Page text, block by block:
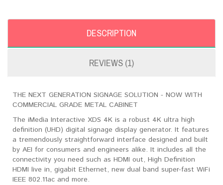
DESCRIPTION
REVIEWS (1)
THE NEXT GENERATION SIGNAGE SOLUTION - NOW WITH
COMMERCIAL GRADE METAL CABINET
The iMedia Interactive XDS 4K is a robust 4K ultra high
definition (UHD) digital signage display generator. It features
a tremendously straightforward interface designed and built
by AEI for consumers and engineers alike. It includes all the
connectivity you need such as HDMI out, High Definition
HDMI live in, gigabit Ethernet, new dual band super-fast WiFi
IEEE 802.11ac and more.